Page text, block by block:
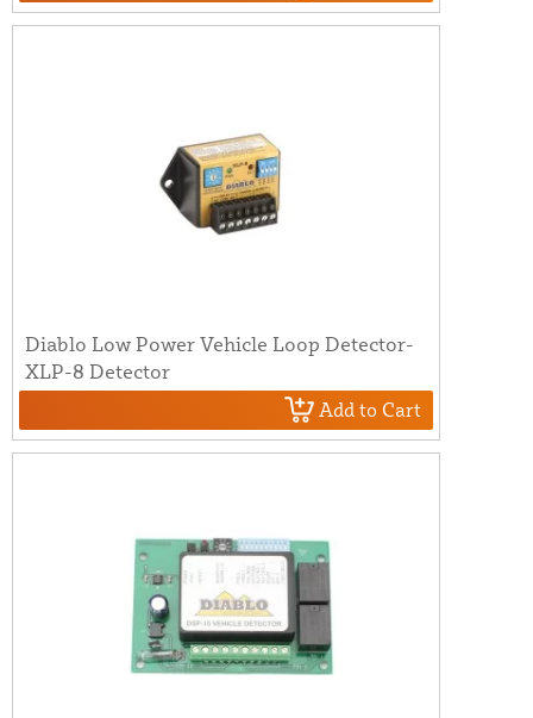
Diablo Low Power Vehicle Loop Detector-
XLP-8 Detector
Add to Cart